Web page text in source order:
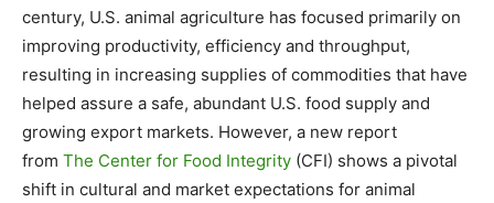
century, U.S. animal agriculture has focused primarily on
improving productivity, efficiency and throughput,
resulting in increasing supplies of commodities that have
helped assure a safe, abundant U.S. food supply and
growing export markets. However, a new report
from The Center for Food Integrity (CFI) shows a pivotal
shift in cultural and market expectations for animal